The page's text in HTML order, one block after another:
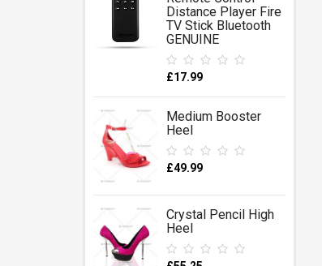
Distance Player Fire
TV Stick Bluetooth
GENUINE
£17.99
Medium Booster
Heel
£49.99
Crystal Pencil High
Heel